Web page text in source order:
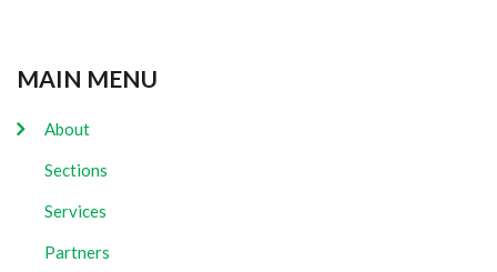
MAIN MENU
About
Sections
Services
Partners